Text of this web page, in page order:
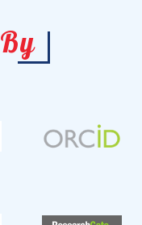
By